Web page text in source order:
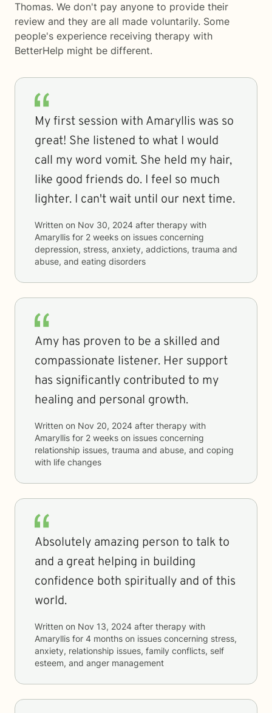
Thomas. We don't pay anyone to provide their
review and they are all made voluntarily. Some
people's experience receiving therapy with
BetterHelp might be different.
My first session with Amaryllis was so
great! She listened to what I would
call my word vomit. She held my hair,
like good friends do. I feel so much
lighter. I can't wait until our next time.
Written on Nov 30, 2024 after therapy with
Amaryllis for 2 weeks on issues concerning
depression, stress, anxiety, addictions, trauma and
abuse, and eating disorders
Amy has proven to be a skilled and
compassionate listener. Her support
has significantly contributed to my
healing and personal growth.
Written on Nov 20, 2024 after therapy with
Amaryllis for 2 weeks on issues concerning
relationship issues, trauma and abuse, and coping
with life changes
Absolutely amazing person to talk to
and a great helping in building
confidence both spiritually and of this
world.
Written on Nov 13, 2024 after therapy with
Amaryllis for 4 months on issues concerning stress,
anxiety, relationship issues, family conflicts, self
esteem, and anger management